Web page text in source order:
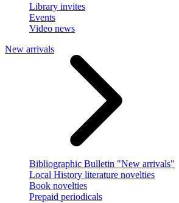
Library invites
Events
Video news
New arrivals
Bibliographic Bulletin "New arrivals"
Local History literature novelties
Book novelties
Prepaid periodicals